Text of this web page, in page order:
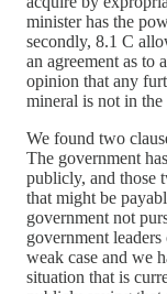
minister has the
secondly, 8.1 C
an agreement as to
opinion that any
mineral is not in
We found two
The government
publicly, and those
that might be
government not
government
weak case and we
situation that is